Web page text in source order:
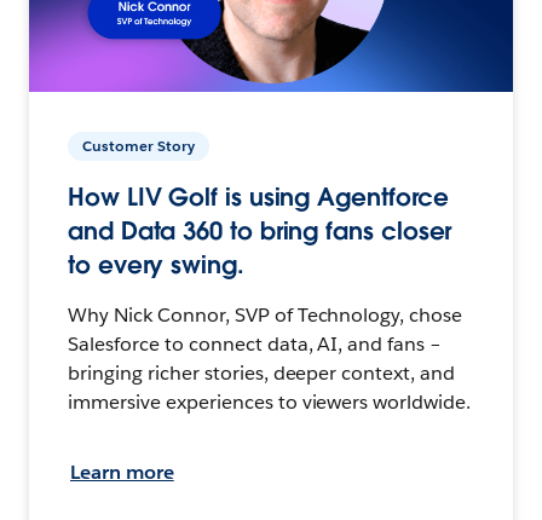
Customer Story
How LIV Golf is using Agentforce
and Data 360 to bring fans closer
to every swing.
Why Nick Connor, SVP of Technology, chose
Salesforce to connect data, AI, and fans –
bringing richer stories, deeper context, and
immersive experiences to viewers worldwide.
Learn more